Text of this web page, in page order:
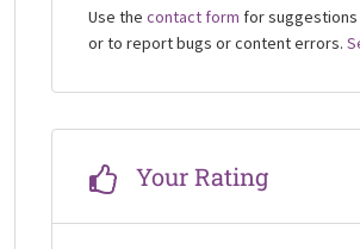
Use the contact form for
or to report bugs or content errors.
Your Rating